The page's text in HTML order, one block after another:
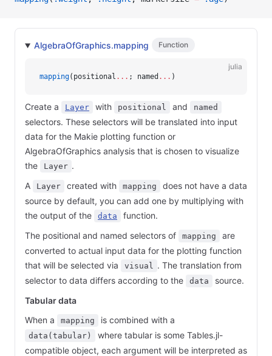
AlgebraOfGraphics.mapping Function
julia
mapping(positional ... ; named ... )
Create a Layer with positional and named
selectors. These selectors will be translated into input
data for the Makie plotting function or
AlgebraOfGraphics analysis that is chosen to visualize
the
Layer .
A
Layer created with mapping
does not have a data
source by default, you can add one by multiplying with
the output of the
data
function.
The positional and named selectors of
mapping
are
converted to actual input data for the plotting function
that will be selected via
visual . The translation from
selector to data differs according to the
data
source.
Tabular data
When a
mapping is combined with a
data(tabular)
where tabular is some Tables.jl-
compatible object, each argument will be interpreted as